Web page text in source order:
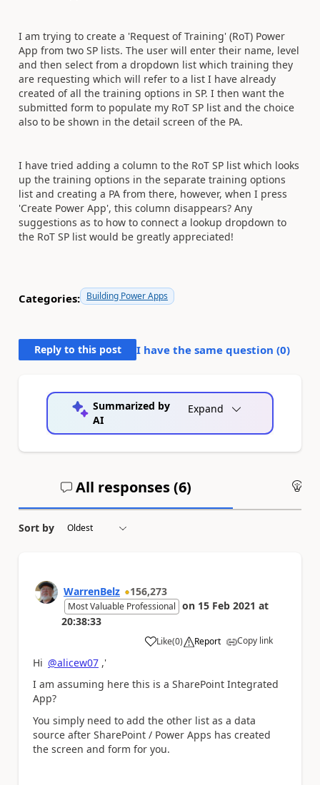
I am trying to create a 'Request of Training' (RoT) Power
App from two SP lists. The user will enter their name, level
and then select from a dropdown list which training they
are requesting which will refer to a list I have already
created of all the training options in SP. I then want the
submitted form to populate my RoT SP list and the choice
also to be shown in the detail screen of the PA.
I have tried adding a column to the RoT SP list which looks
up the training options in the separate training options
list and creating a PA from there, however, when I press
'Create Power App', this column disappears? Any
suggestions as to how to connect a lookup dropdown to
the RoT SP list would be greatly appreciated!
Categories: Building Power Apps
Reply to this post I have the same question (0)
Summarized by
AI
Expand
All responses (6)
Sort by
WarrenBelz 156,273
Most Valuable Professional on 15 Feb 2021 at
20:38:33
Like
a (0) Report Copy link
Hi @alicew07 ,'
I am assuming here this is a SharePoint Integrated
App?
You simply need to add the other list as a data
source after SharePoint / Power Apps has created
the screen and form for you.